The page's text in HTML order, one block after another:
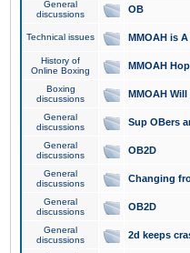
General
discussions
OB
Technical issues MMOAH is
History of
Online Boxing
MMOAH
Boxing
discussions
MMOAH
General
discussions
Sup OBers
General
discussions
OB2D
General
discussions
Changing
General
discussions
OB2D
General
discussions
2d keeps